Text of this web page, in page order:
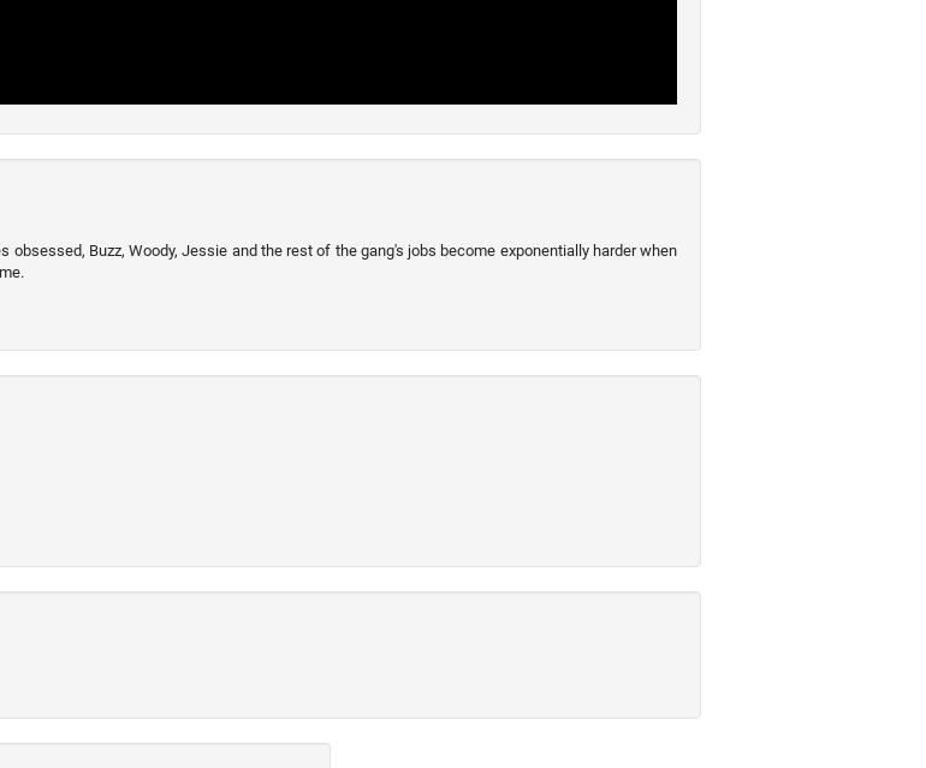
Buzz, Woody, Jessie and the rest of the gang's jobs become exponentially harder when